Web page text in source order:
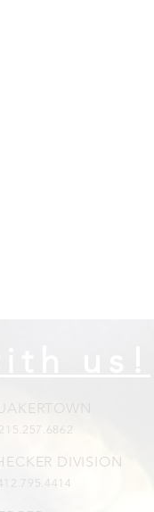
DIVISION
412.795.4414